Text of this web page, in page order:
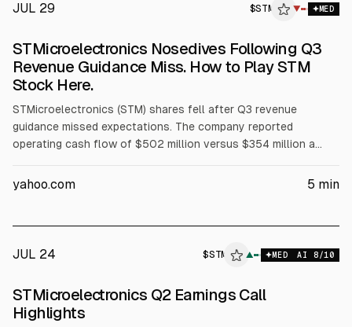
JUL 29 $STM ▼ MED
STMicroelectronics Nosedives Following Q3
Revenue Guidance Miss. How to Play STM
Stock Here.
STMicroelectronics (STM) shares fell after Q3 revenue
guidance missed expectations. The company reported
operating cash flow of $502 million versus $354 million a
FCF of $75 million. STM expects data center revenue above
yahoo.com 5 min
JUL 24 $STM ▲ MED AI 8/10
STMicroelectronics Q2 Earnings Call
Highlights